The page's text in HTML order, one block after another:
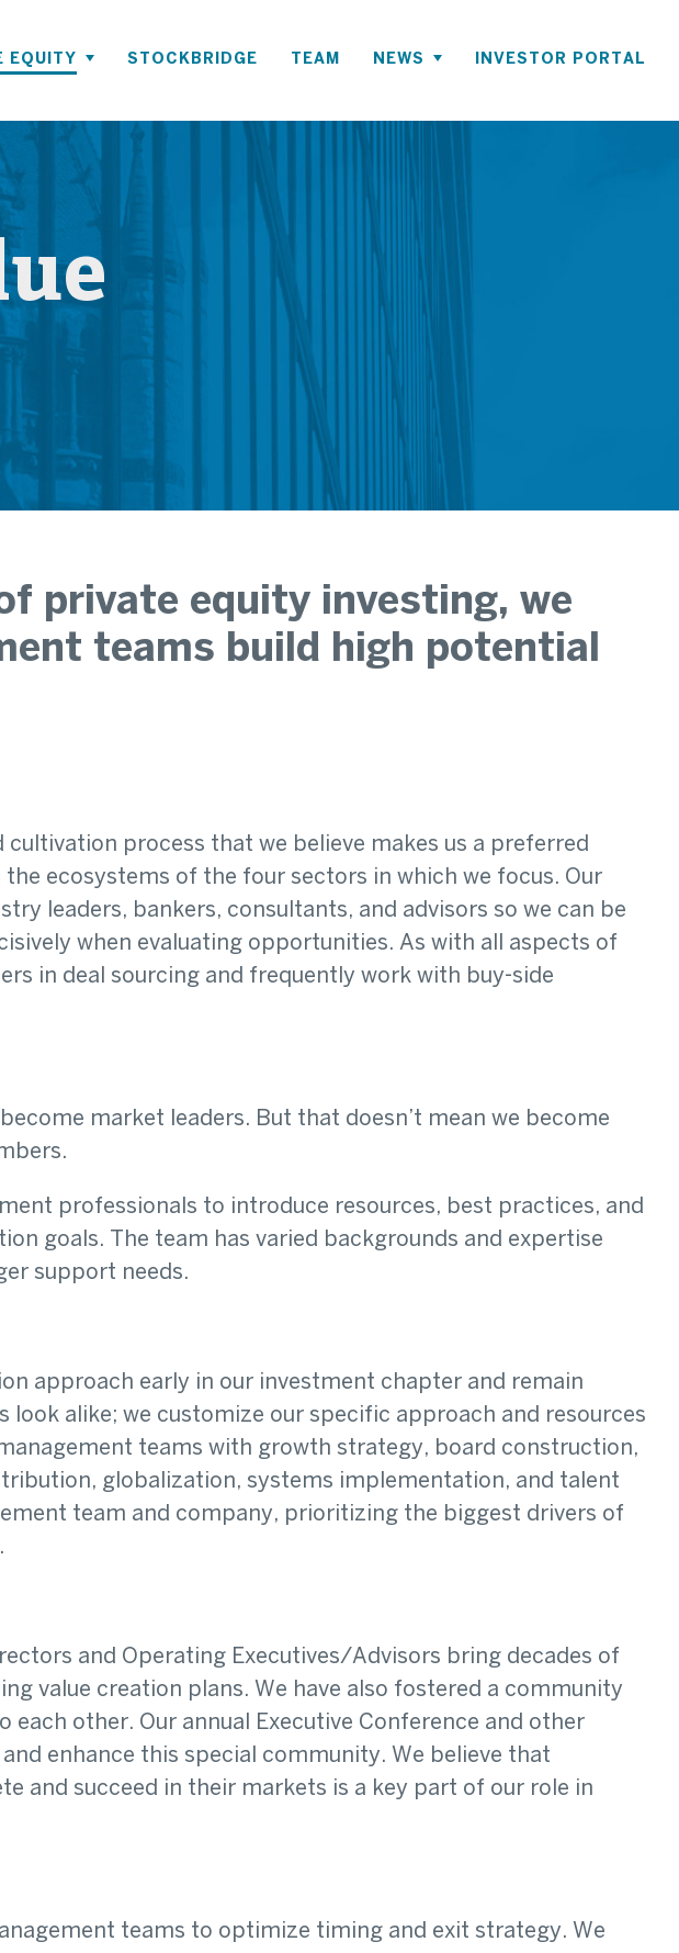
EQUITY STOCKBRIDGE TEAM NEWS INVESTOR PORTAL
private equity investing, we
teams build high potential
process that we believe makes us a preferred
ecosystems of the four sectors in which we focus. Our
leaders, bankers, consultants, and advisors so we can be
when evaluating opportunities. As with all aspects of
in deal sourcing and frequently work with buy-side
market leaders. But that doesn’t mean we become
professionals to introduce resources, best practices, and
goals. The team has varied backgrounds and expertise
support needs.
approach early in our investment chapter and remain
alike; we customize our specific approach and resources
teams with growth strategy, board construction,
globalization, systems implementation, and talent
team and company, prioritizing the biggest drivers of
and Operating Executives/Advisors bring decades of
value creation plans. We have also fostered a community
other. Our annual Executive Conference and other
enhance this special community. We believe that
and succeed in their markets is a key part of our role in
teams to optimize timing and exit strategy. We